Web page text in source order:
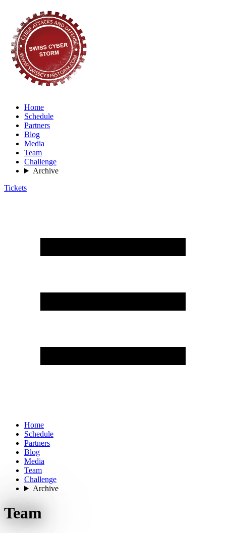
Home
Schedule
Partners
Blog
Media
Team
Challenge
Archive
Tickets
Home
Schedule
Partners
Blog
Media
Team
Challenge
Archive
Team